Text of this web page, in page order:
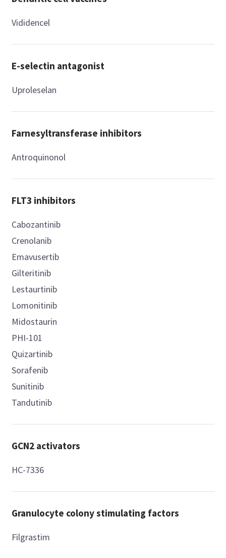
Vididencel
E-selectin antagonist
Uproleselan
Farnesyltransferase inhibitors
Antroquinonol
FLT3 inhibitors
Cabozantinib
Crenolanib
Emavusertib
Gilteritinib
Lestaurtinib
Lomonitinib
Midostaurin
PHI-101
Quizartinib
Sorafenib
Sunitinib
Tandutinib
GCN2 activators
HC-7336
Granulocyte colony stimulating factors
Filgrastim